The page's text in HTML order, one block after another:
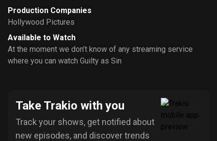
Production Companies
Hollywood Pictures
Available to Watch
At the moment we don’t know of any streaming service
where you can watch Guilty as Sin
Take Trakio with you
Track your shows, get notified about
new episodes, and discover trends